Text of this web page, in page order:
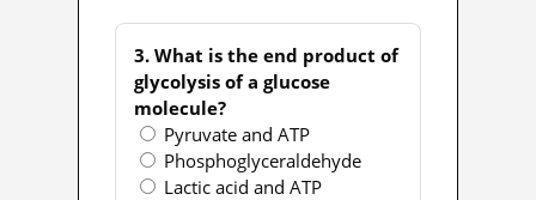
3. What is the end product of
glycolysis of a glucose
molecule?
Pyruvate and ATP
Phosphoglyceraldehyde
Lactic acid and ATP